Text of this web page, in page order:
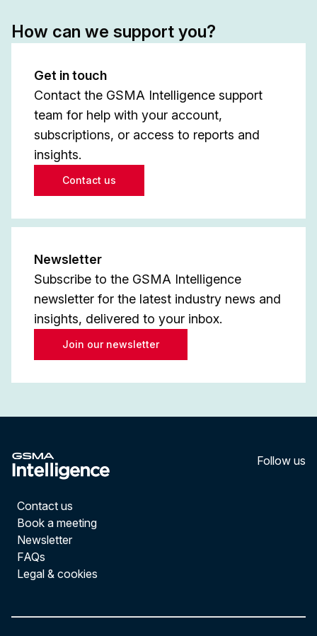
How can we support you?
Get in touch
Contact the GSMA Intelligence support
team for help with your account,
subscriptions, or access to reports and
insights.
Contact us
Newsletter
Subscribe to the GSMA Intelligence
newsletter for the latest industry news and
insights, delivered to your inbox.
Join our newsletter
Follow us
Contact us
Book a meeting
Newsletter
FAQs
Legal & cookies